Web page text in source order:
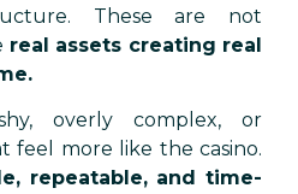
These are not
real assets creating real
overly complex, or
feel more like the casino.
repeatable, and time-